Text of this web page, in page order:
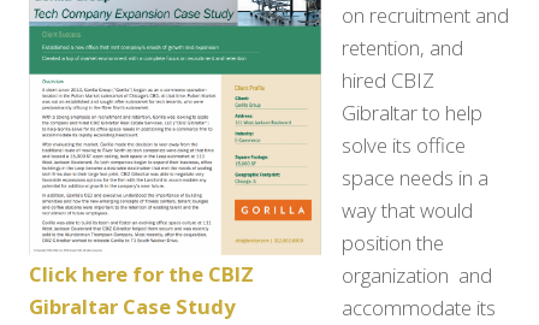
Click here for the CBIZ
Gibraltar Case Study
on recruitment and
retention, and
hired CBIZ
Gibraltar to help
solve its office
space needs in a
way that would
position the
organization and
accommodate its